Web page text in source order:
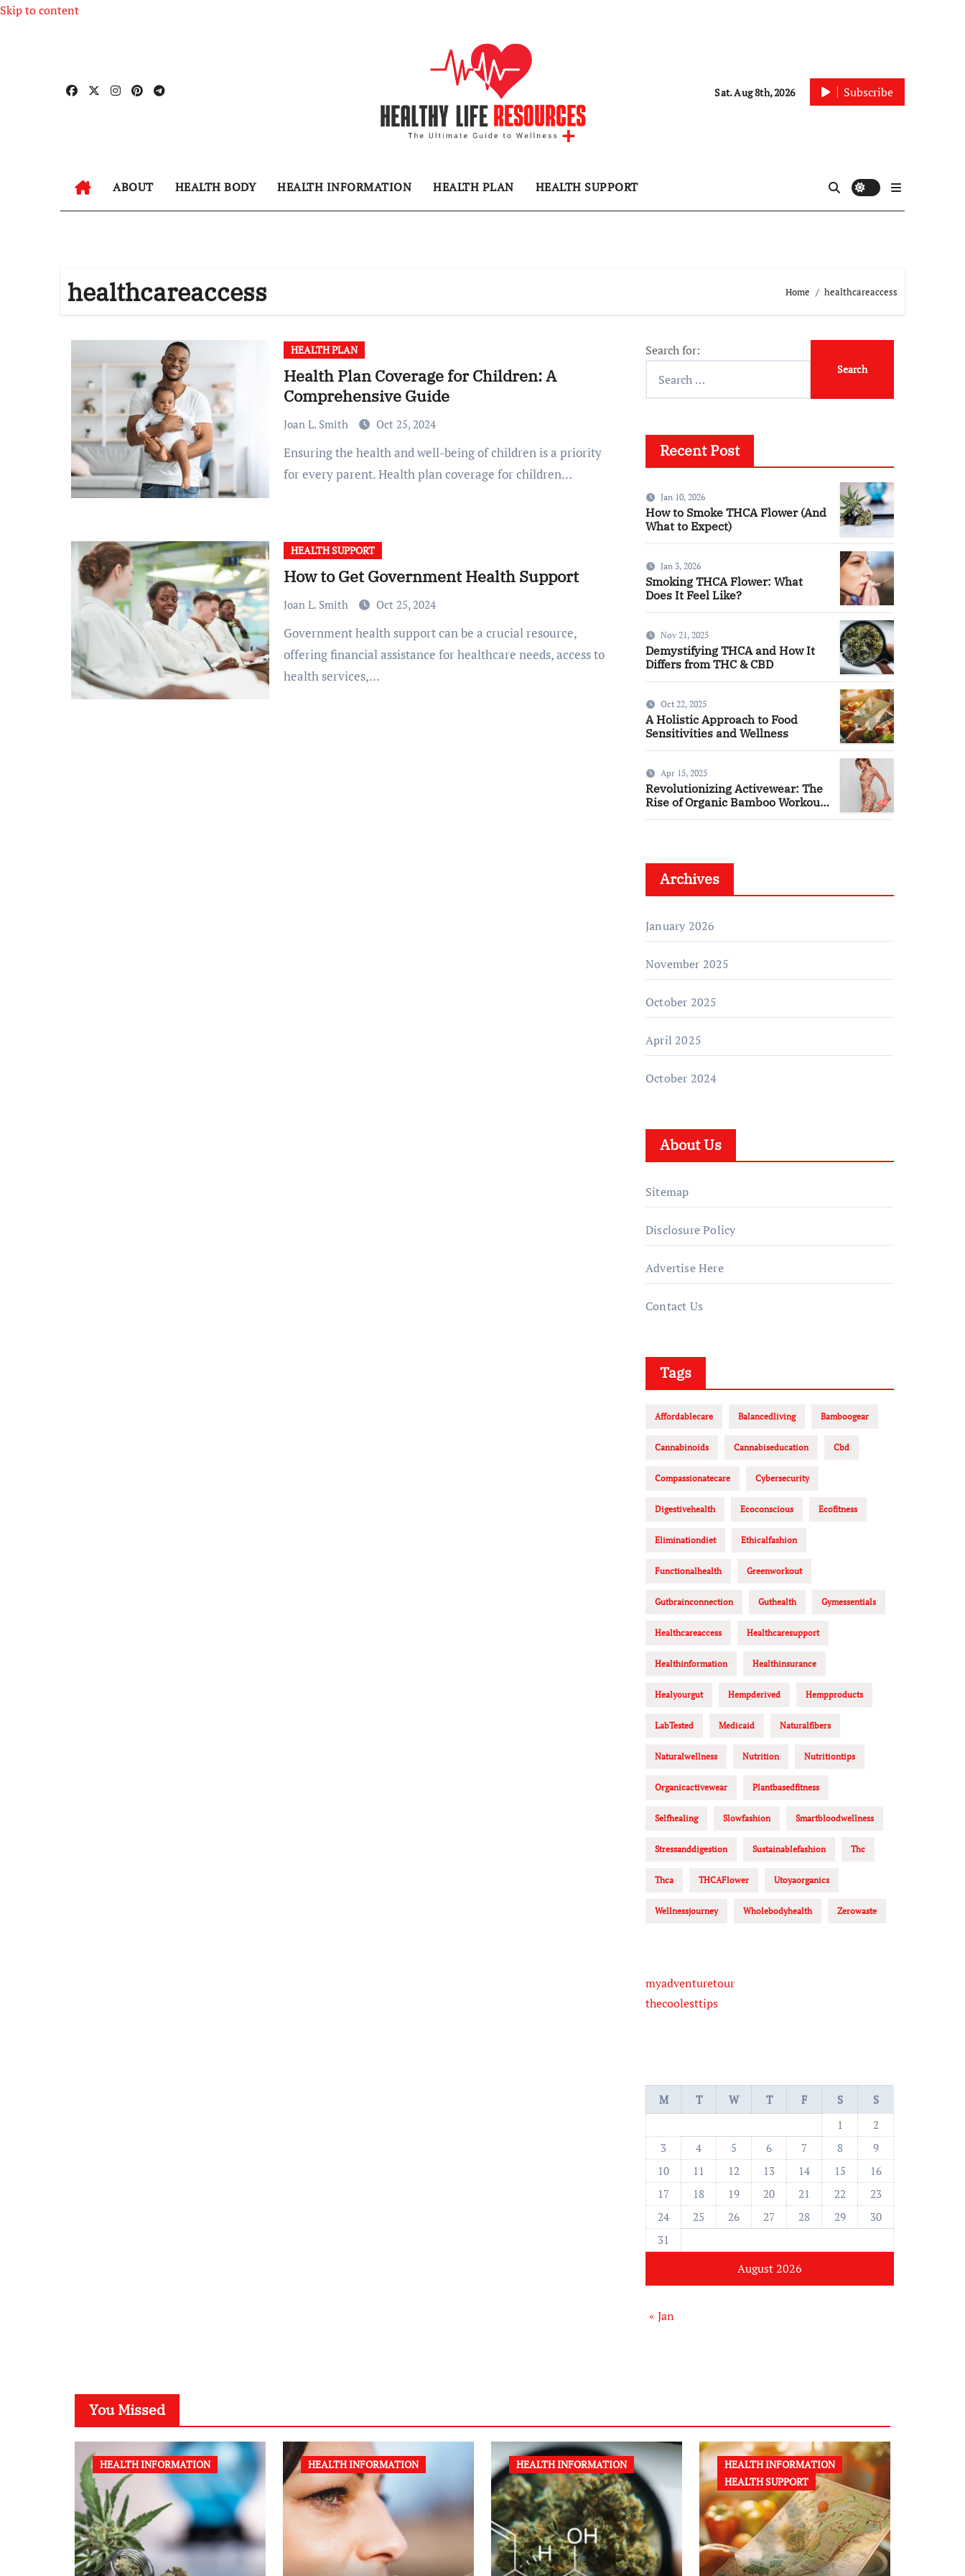
Skip to content
Sat. Aug 8th, 2026 Subscribe
ABOUT HEALTH BODY HEALTH INFORMATION HEALTH PLAN HEALTH SUPPORT
healthcareaccess Home healthcareaccess
HEALTH PLAN
Health Plan Coverage for Children: A
Comprehensive Guide
Joan L. Smith Oct 25, 2024
Ensuring the health and well-being of children is a priority
for every parent. Health plan coverage for children…
HEALTH SUPPORT
How to Get Government Health Support
Joan L. Smith Oct 25, 2024
Government health support can be a crucial resource,
offering financial assistance for healthcare needs, access to
health services,…
Search for:
Recent Post
Jan 10, 2026
How to Smoke THCA Flower (And
What to Expect)
Jan 3, 2026
Smoking THCA Flower: What
Does It Feel Like?
Nov 21, 2025
Demystifying THCA and How It
Differs from THC & CBD
Oct 22, 2025
A Holistic Approach to Food
Sensitivities and Wellness
Apr 15, 2025
Revolutionizing Activewear: The
Rise of Organic Bamboo Workout
Archives
January 2026
November 2025
October 2025
April 2025
October 2024
About Us
Sitemap
Disclosure Policy
Advertise Here
Contact Us
Tags
Affordablecare Balancedliving Bamboogear
Cannabinoids Cannabiseducation Cbd
Compassionatecare Cybersecurity
Digestivehealth Ecoconscious Ecofitness
Eliminationdiet Ethicalfashion
Functionalhealth Greenworkout
Gutbrainconnection Guthealth Gymessentials
Healthcareaccess Healthcaresupport
Healthinformation Healthinsurance
Healyourgut Hempderived Hempproducts
LabTested Medicaid Naturalfibers
Naturalwellness Nutrition Nutritiontips
Organicactivewear Plantbasedfitness
Selfhealing Slowfashion Smartbloodwellness
Stressanddigestion Sustainablefashion Thc
Thca THCAFlower Utoyaorganics
Wellnessjourney Wholebodyhealth Zerowaste
myadventuretour
thecoolesttips
August 2026
M T W T F S
S
1
2
3
4 5 6 7 8
9
10
11 12 13 14 15
16
17
18 19 20 21 22
23
24
25 26 27 28 29
30
31
« Jan
You Missed
HEALTH INFORMATION HEALTH INFORMATION HEALTH INFORMATION
HEALTH INFORMATION
HEALTH SUPPORT